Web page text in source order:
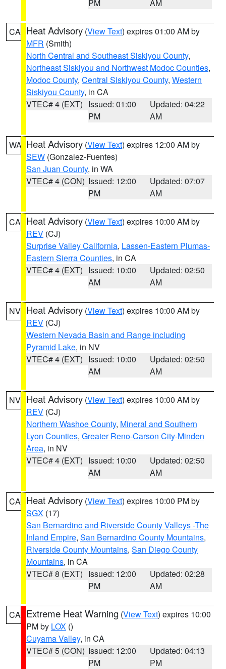
PM AM
CA Heat Advisory (View Text) expires 01:00 AM by
MFR (Smith)
North Central and Southeast Siskiyou County,
Northeast Siskiyou and Northwest Modoc Counties,
Modoc County, Central Siskiyou County, Western
Siskiyou County, in CA
VTEC# 4 (EXT) Issued: 01:00
PM
Updated: 04:22
AM
WA Heat Advisory (View Text) expires 12:00 AM by
SEW (Gonzalez-Fuentes)
San Juan County, in WA
VTEC# 4 (CON) Issued: 12:00
PM
Updated: 07:07
AM
CA Heat Advisory (View Text) expires 10:00 AM by
REV (CJ)
Surprise Valley California, Lassen-Eastern Plumas-
Eastern Sierra Counties, in CA
VTEC# 4 (EXT) Issued: 10:00
AM
Updated: 02:50
AM
NV Heat Advisory (View Text) expires 10:00 AM by
REV (CJ)
Western Nevada Basin and Range including
Pyramid Lake, in NV
VTEC# 4 (EXT) Issued: 10:00
AM
Updated: 02:50
AM
NV Heat Advisory (View Text) expires 10:00 AM by
REV (CJ)
Northern Washoe County, Mineral and Southern
Lyon Counties, Greater Reno-Carson City-Minden
Area, in NV
VTEC# 4 (EXT) Issued: 10:00
AM
Updated: 02:50
AM
CA Heat Advisory (View Text) expires 10:00 PM by
SGX (17)
San Bernardino and Riverside County Valleys -The
Inland Empire, San Bernardino County Mountains,
Riverside County Mountains, San Diego County
Mountains, in CA
VTEC# 8 (EXT) Issued: 12:00
PM
Updated: 02:28
AM
CA Extreme Heat Warning (View Text) expires 10:00
PM by LOX ()
Cuyama Valley, in CA
VTEC# 5 (CON) Issued: 12:00
PM
Updated: 04:13
PM